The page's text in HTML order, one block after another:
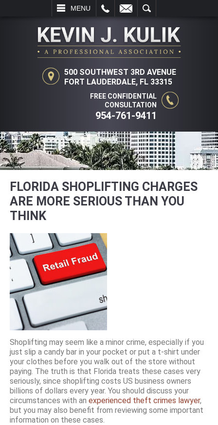
MENU
SEARCH
500 SOUTHWEST 3RD AVENUE
FORT LAUDERDALE, FL 33315
FREE CONFIDENTIAL
CONSULTATION
954-761-9411
FLORIDA SHOPLIFTING CHARGES
ARE MORE SERIOUS THAN YOU
THINK
Shoplifting may seem like a minor crime, especially if you
just slip a candy bar in your pocket or put a t-shirt under
your clothes before you walk out of the store without
paying. The truth is that Florida treats these cases very
seriously, since shoplifting costs US business owners
billions of dollars every year. You should discuss your
circumstances with an experienced theft crimes lawyer,
but you may also benefit from reviewing some important
information on these cases.